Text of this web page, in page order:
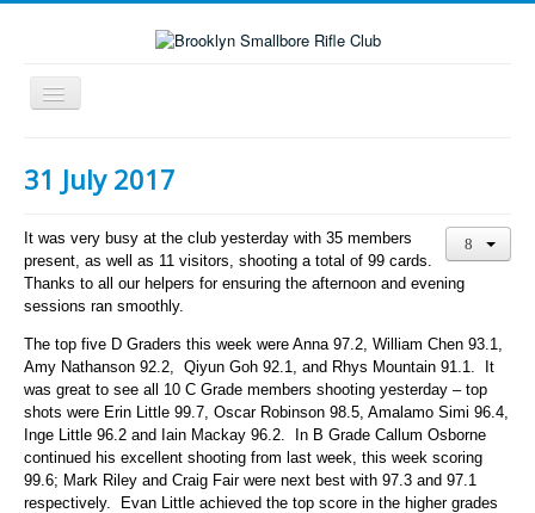
Toggle
Navigation
About the club
What's On
Scores
Secondary School Competitions
Club Members' Achievements
Links
Contact
Search
31 July 2017
It was very busy at the club yesterday with 35 members
present, as well as 11 visitors, shooting a total of 99 cards.
Thanks to all our helpers for ensuring the afternoon and evening
sessions ran smoothly.
The top five D Graders this week were Anna 97.2, William Chen 93.1,
Amy Nathanson 92.2, Qiyun Goh 92.1, and Rhys Mountain 91.1. It
was great to see all 10 C Grade members shooting yesterday – top
shots were Erin Little 99.7, Oscar Robinson 98.5, Amalamo Simi 96.4,
Inge Little 96.2 and Iain Mackay 96.2. In B Grade Callum Osborne
continued his excellent shooting from last week, this week scoring
99.6; Mark Riley and Craig Fair were next best with 97.3 and 97.1
respectively. Evan Little achieved the top score in the higher grades